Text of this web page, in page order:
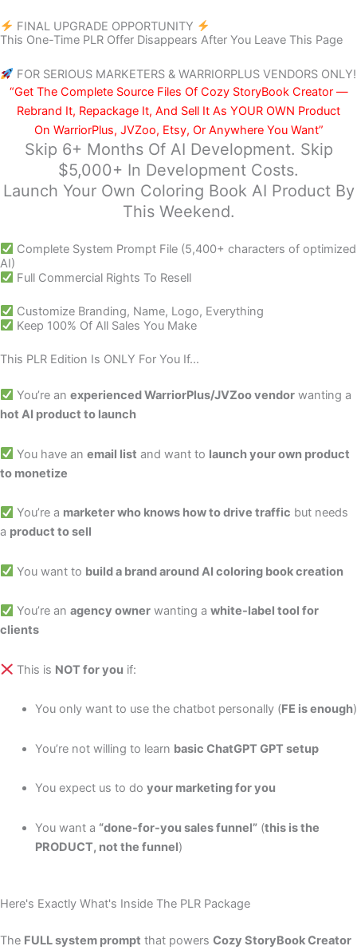
FINAL UPGRADE OPPORTUNITY
This One-Time PLR Offer Disappears After You Leave This Page
FOR SERIOUS MARKETERS & WARRIORPLUS VENDORS ONLY!
“Get The Complete Source Files Of Cozy StoryBook Creator —
Rebrand It, Repackage It, And Sell It As YOUR OWN Product
On WarriorPlus, JVZoo, Etsy, Or Anywhere You Want”
Skip 6+ Months Of AI Development. Skip
$5,000+ In Development Costs.
Launch Your Own Coloring Book AI Product By
This Weekend.
Complete System Prompt File (5,400+ characters of optimized
AI)
Full Commercial Rights To Resell
Customize Branding, Name, Logo, Everything
Keep 100% Of All Sales You Make
This PLR Edition Is ONLY For You If...
You’re an experienced WarriorPlus/JVZoo vendorwanting a
hot AI product to launch
You have an email list and want to launch your own product
to monetize
You’re a marketer who knows how to drive traffic but needs
a product to sell
You want to build a brand around AI coloring book creation
You’re an agency ownerwanting a white-label tool for
clients
This is NOT for you if:
You only want to use the chatbot personally (FE is enough)
You’re not willing to learn basic ChatGPT GPT setup
You expect us to do your marketing for you
You want a “done-for-you sales funnel”(this is the
PRODUCT, not the funnel)
Here's Exactly What's Inside The PLR Package
The FULL system prompt that powers Cozy StoryBook Creator